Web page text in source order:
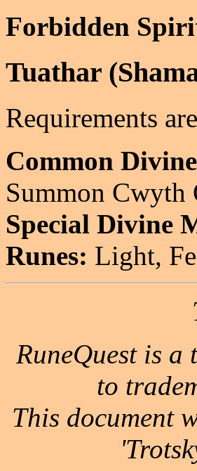
Forbidden
Tuathar
Requirements
Common
Summon Cwyth
Special Divine
Runes: Light,
RuneQuest is
to
This document